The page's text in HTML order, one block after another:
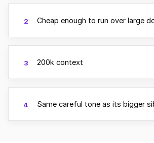
2 Cheap enough to run over large
3 200k context
4 Same careful tone as its bigger